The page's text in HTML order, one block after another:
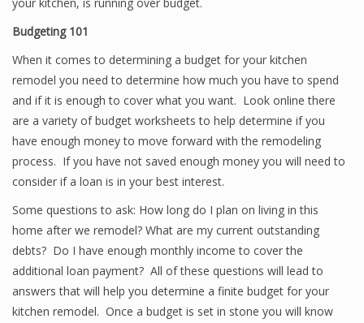
Budgeting 101
When it comes to determining a budget for your kitchen
remodel you need to determine how much you have to spend
and if it is enough to cover what you want. Look online there
are a variety of budget worksheets to help determine if you
have enough money to move forward with the remodeling
process. If you have not saved enough money you will need to
consider if a loan is in your best interest.
Some questions to ask: How long do I plan on living in this
home after we remodel? What are my current outstanding
debts? Do I have enough monthly income to cover the
additional loan payment? All of these questions will lead to
answers that will help you determine a finite budget for your
kitchen remodel. Once a budget is set in stone you will know